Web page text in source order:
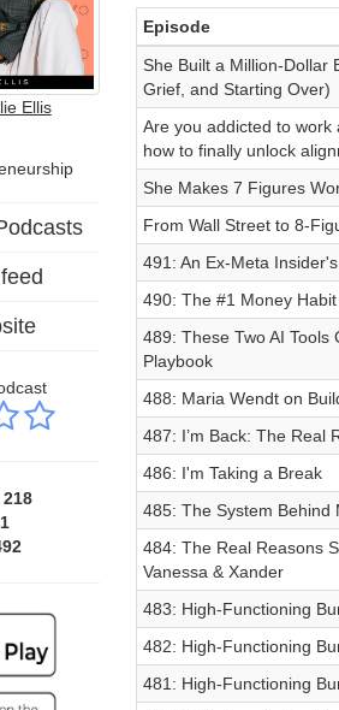
Ellis
218
1
Episode
She Built a Million-Dollar
Grief, and Starting Over)
Are you addicted to work
how to finally unlock
She Makes 7 Figures
From Wall Street to 8-
491: An Ex-Meta
490: The #1 Money
489: These Two AI
Playbook
488: Maria Wendt on
487: I’m Back: The Real
486: I'm Taking a Break
485: The System Behind
484: The Real Reasons
Vanessa & Xander
483: High-Functioning
482: High-Functioning
481: High-Functioning